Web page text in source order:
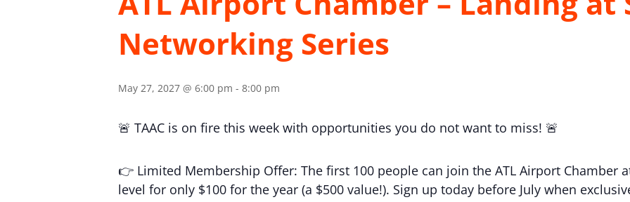
Networking Series
May 27, 2027 @ 6:00 pm - 8:00 pm
🚨 TAAC is on fire this week with opportunities you do not want to miss! 🚨
👉 Limited Membership Offer: The first 100 people can join the ATL Airport Chamber
level for only $100 for the year (a $500 value!). Sign up today before July when